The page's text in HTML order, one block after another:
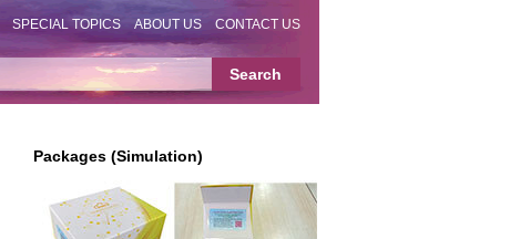
SPECIAL TOPICS ABOUT US CONTACT US
Packages (Simulation)